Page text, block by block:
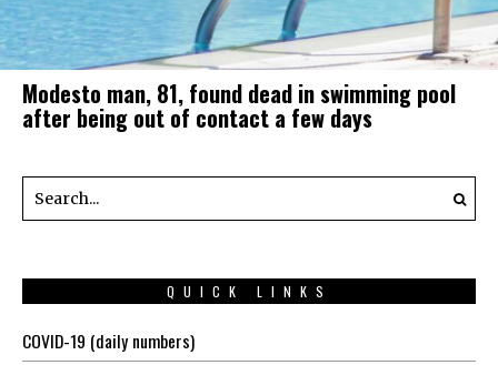
Modesto man, 81, found dead in swimming pool
after being out of contact a few days
QUICK LINKS
COVID-19 (daily numbers)